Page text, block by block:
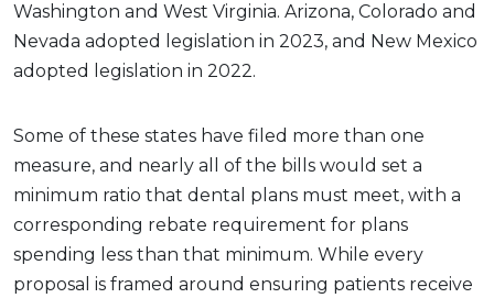
Washington and West Virginia. Arizona, Colorado and
Nevada adopted legislation in 2023, and New Mexico
adopted legislation in 2022.
Some of these states have filed more than one
measure, and nearly all of the bills would set a
minimum ratio that dental plans must meet, with a
corresponding rebate requirement for plans
spending less than that minimum. While every
proposal is framed around ensuring patients receive